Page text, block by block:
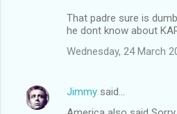
That padre sure is dumb
he dont know about
Wednesday, 24 March
Jimmy said…